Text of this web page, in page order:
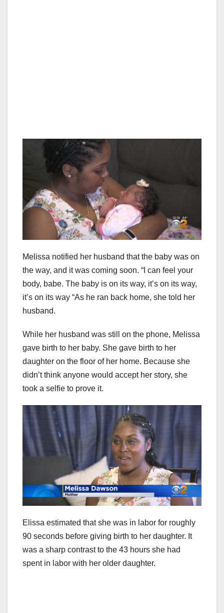
Melissa notified her husband that the baby was on
the way, and it was coming soon. “I can feel your
body, babe. The baby is on its way, it’s on its way,
it’s on its way “As he ran back home, she told her
husband.
While her husband was still on the phone, Melissa
gave birth to her baby. She gave birth to her
daughter on the floor of her home. Because she
didn’t think anyone would accept her story, she
took a selfie to prove it.
Elissa estimated that she was in labor for roughly
90 seconds before giving birth to her daughter. It
was a sharp contrast to the 43 hours she had
spent in labor with her older daughter.